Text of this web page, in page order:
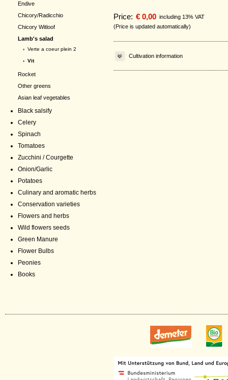
Endive
Chicory/Radicchio
Chicory Witloof
Lamb's salad
› Verte a coeur plein 2
› Vit
Rocket
Other greens
Asian leaf vegetables
Black salsify
Celery
Spinach
Tomatoes
Zucchini / Courgette
Onion/Garlic
Potatoes
Culinary and aromatic herbs
Conservation varieties
Flowers and herbs
Wild flowers seeds
Green Manure
Flower Bulbs
Peonies
Books
Price: € 0,00 including 13% VAT
(Price is updated automatically)
Cultivation information